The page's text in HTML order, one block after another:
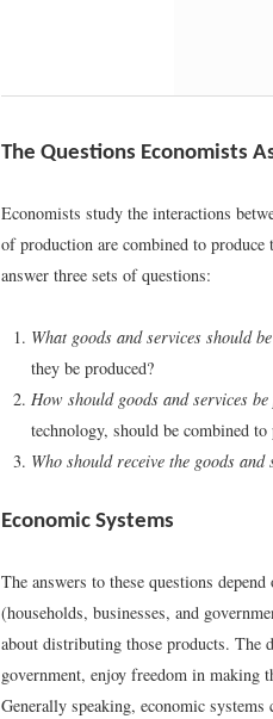
The Questions Economists
Economists study the interactions
of production are combined to
answer three sets of questions:
What goods and services should
they be produced?
How should goods and services
technology, should be combined to
Who should receive the goods and
Economic Systems
The answers to these questions depend
(households, businesses, and
about distributing those products. The
government, enjoy freedom in making
Generally speaking, economic